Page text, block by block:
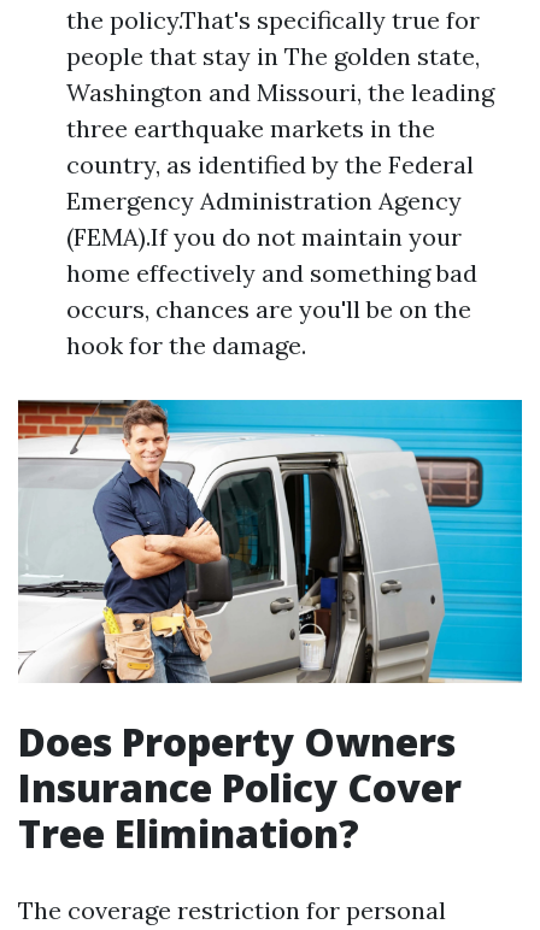
the policy.That's specifically true for
people that stay in The golden state,
Washington and Missouri, the leading
three earthquake markets in the
country, as identified by the Federal
Emergency Administration Agency
(FEMA).If you do not maintain your
home effectively and something bad
occurs, chances are you'll be on the
hook for the damage.
Does Property Owners
Insurance Policy Cover
Tree Elimination?
The coverage restriction for personal